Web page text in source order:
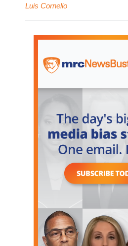
Luis Cornelio